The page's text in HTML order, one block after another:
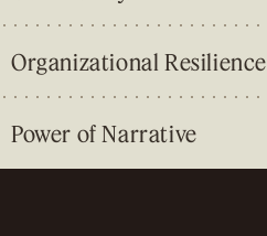
Organizational Resilience
Power of Narrative